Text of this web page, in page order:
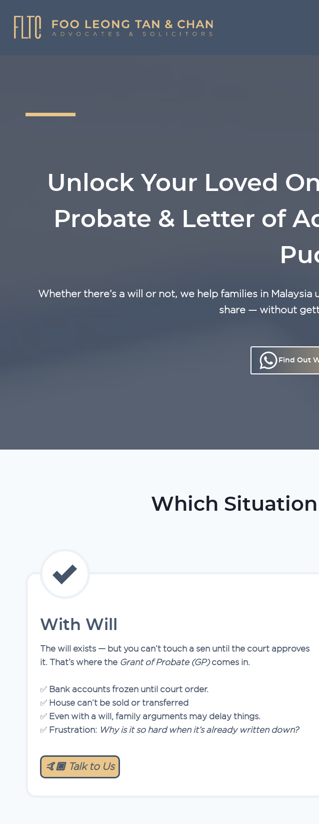
Unlock Your Loved
Probate & Letter of
Whether there’s a will or not, we help families in
share — without
Find Out
Which Situation
With Will
The will exists — but you can’t touch a sen until the court approves
it. That’s where the Grant of Probate (GP)comes in.
✅ Bank accounts frozen until court order.
✅ House can’t be sold or transferred
✅ Even with a will, family arguments may delay things.
✅ Frustration: Why is it so hard when it’s already written down?
🤙🏿 Talk to Us